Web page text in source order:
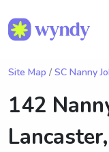
Site Map / SC Nanny
142